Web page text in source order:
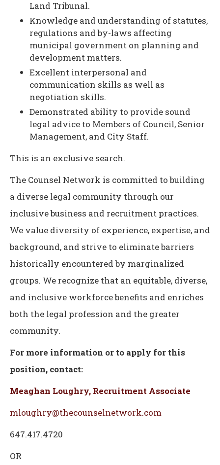
Land Tribunal.
Knowledge and understanding of statutes,
regulations and by-laws affecting
municipal government on planning and
development matters.
Excellent interpersonal and
communication skills as well as
negotiation skills.
Demonstrated ability to provide sound
legal advice to Members of Council, Senior
Management, and City Staff.
This is an exclusive search.
The Counsel Network is committed to building
a diverse legal community through our
inclusive business and recruitment practices.
We value diversity of experience, expertise, and
background, and strive to eliminate barriers
historically encountered by marginalized
groups. We recognize that an equitable, diverse,
and inclusive workforce benefits and enriches
both the legal profession and the greater
community.
For more information or to apply for this
position, contact:
Meaghan Loughry, Recruitment Associate
mloughry@thecounselnetwork.com
647.417.4720
OR